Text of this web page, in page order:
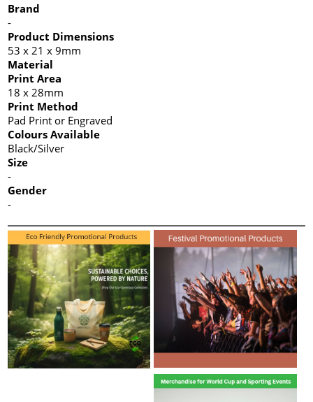
Brand
-
Product Dimensions
53 x 21 x 9mm
Material
Print Area
18 x 28mm
Print Method
Pad Print or Engraved
Colours Available
Black/Silver
Size
-
Gender
-